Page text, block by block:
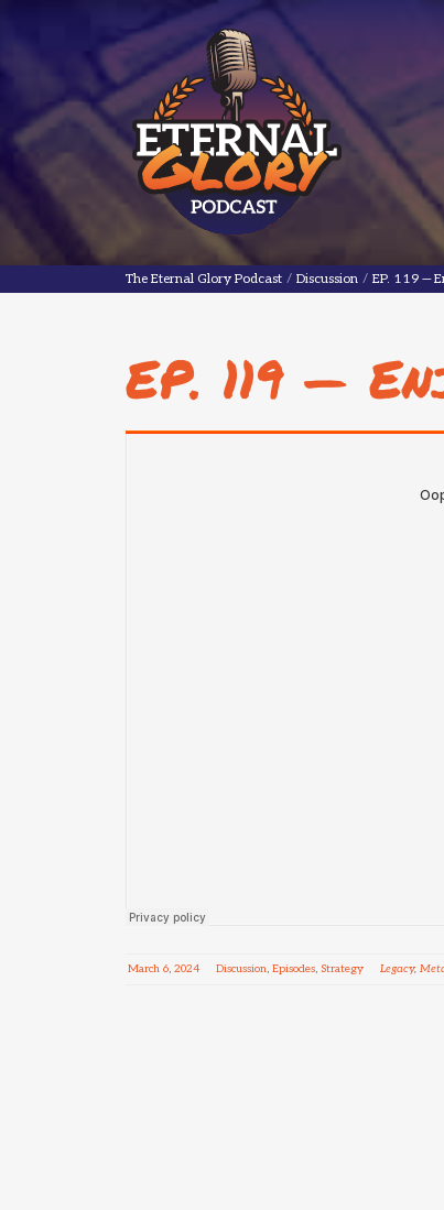
The Eternal Glory PodcastThe Eternal Glory Podcast
/ Discussion / EP. 119 —
EP. 119 —
March 6, 2024 Discussion, Episodes, Strategy Legacy,